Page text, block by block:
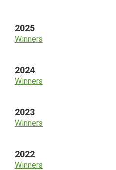
2025
Winners
2024
Winners
2023
Winners
2022
Winners